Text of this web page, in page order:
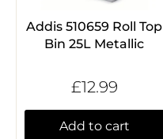
Addis 510659 Roll Top
Bin 25L Metallic
£12.99
Add to cart